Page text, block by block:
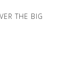
THE BIG